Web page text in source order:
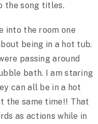
the song titles.
into the room one
being in a hot tub.
passing around
bath. I am staring
can all be in a hot
the same time!! That
as actions while in